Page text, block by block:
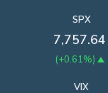
SPX
7,757.64
(+0.61%)
VIX